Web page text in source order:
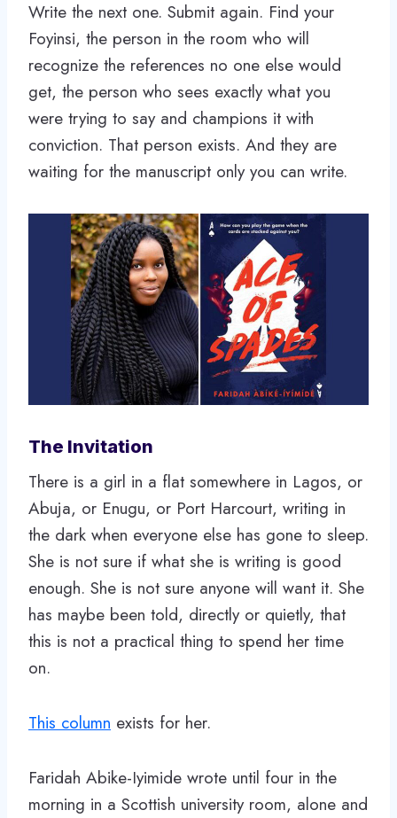
Write the next one. Submit again. Find your
Foyinsi, the person in the room who will
recognize the references no one else would
get, the person who sees exactly what you
were trying to say and champions it with
conviction. That person exists. And they are
waiting for the manuscript only you can write.
The Invitation
There is a girl in a flat somewhere in Lagos, or
Abuja, or Enugu, or Port Harcourt, writing in
the dark when everyone else has gone to sleep.
She is not sure if what she is writing is good
enough. She is not sure anyone will want it. She
has maybe been told, directly or quietly, that
this is not a practical thing to spend her time
on.
This column exists for her.
Faridah Abike-Iyimide wrote until four in the
morning in a Scottish university room, alone and